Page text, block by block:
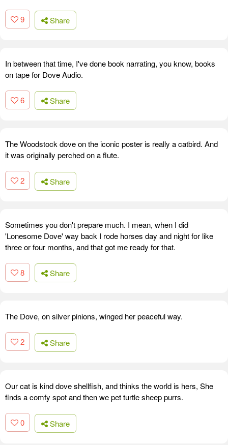
9 Share
In between that time, I've done book narrating, you know, books
on tape for Dove Audio.
6 Share
The Woodstock dove on the iconic poster is really a catbird. And
it was originally perched on a flute.
2 Share
Sometimes you don't prepare much. I mean, when I did
'Lonesome Dove' way back I rode horses day and night for like
three or four months, and that got me ready for that.
8 Share
The Dove, on silver pinions, winged her peaceful way.
2 Share
Our cat is kind dove shellfish, and thinks the world is hers, She
finds a comfy spot and then we pet turtle sheep purrs.
0 Share